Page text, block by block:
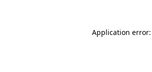
Application